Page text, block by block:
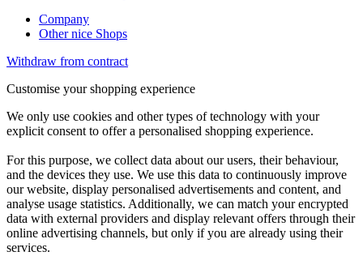
Company
Other nice Shops
Withdraw from contract
Customise your shopping experience
We only use cookies and other types of technology with your
explicit consent to offer a personalised shopping experience.
For this purpose, we collect data about our users, their behaviour,
and the devices they use. We use this data to continuously improve
our website, display personalised advertisements and content, and
analyse usage statistics. Additionally, we can match your encrypted
data with external providers and display relevant offers through their
online advertising channels, but only if you are already using their
services.